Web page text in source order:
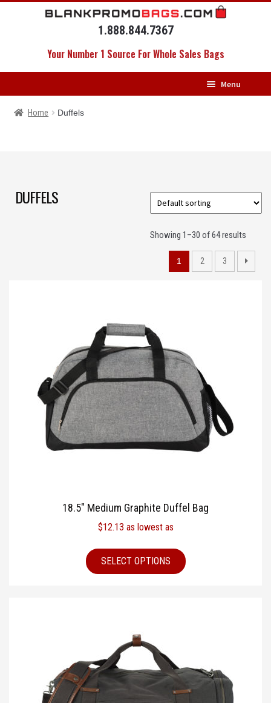
1.888.844.7367
Your Number 1 Source For Whole Sales Bags
Menu
HOME
DRAWSTRING BAGS
Home Duffels
DUFFELS
Showing 1–30 of 64 results
1 2 3
18.5″ Medium Graphite Duffel Bag
$12.13 as lowest as
SELECT OPTIONS